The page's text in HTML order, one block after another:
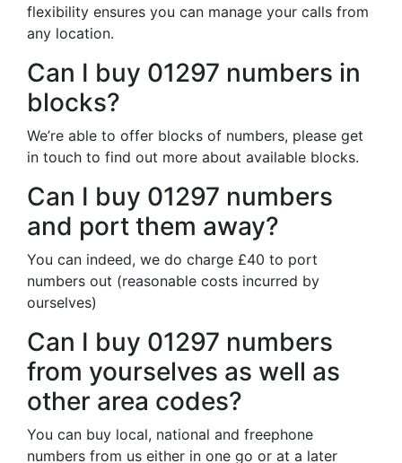
flexibility ensures you can manage your calls from
any location.
Can I buy 01297 numbers in
blocks?
We’re able to offer blocks of numbers, please get
in touch to find out more about available blocks.
Can I buy 01297 numbers
and port them away?
You can indeed, we do charge £40 to port
numbers out (reasonable costs incurred by
ourselves)
Can I buy 01297 numbers
from yourselves as well as
other area codes?
You can buy local, national and freephone
numbers from us either in one go or at a later